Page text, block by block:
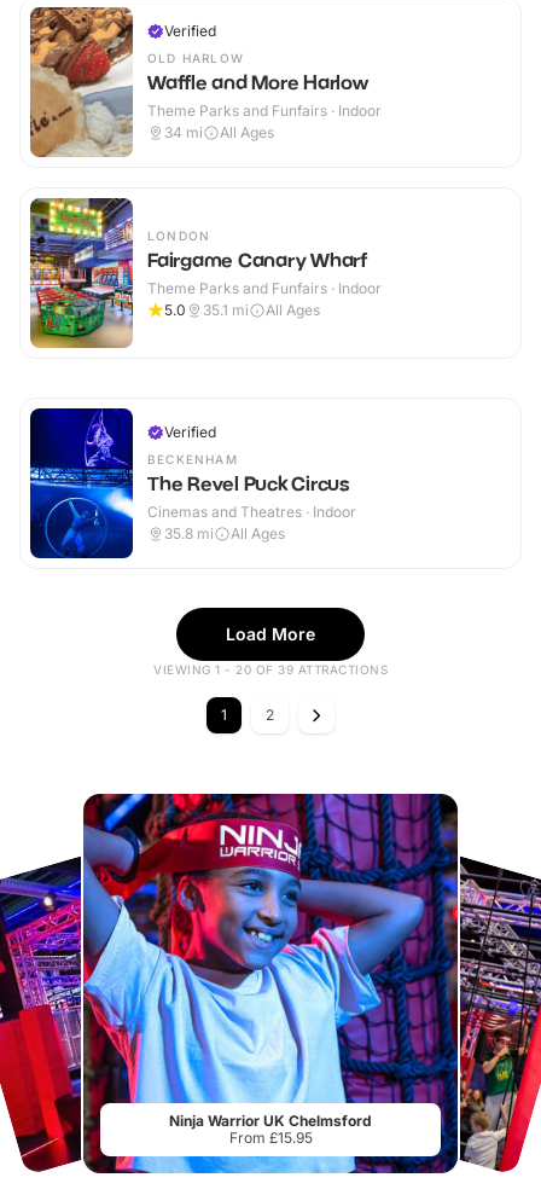
Verified
OLD HARLOW
Waffle and More Harlow
Theme Parks and Funfairs · Indoor
34 mi All Ages
LONDON
Fairgame Canary Wharf
Theme Parks and Funfairs · Indoor
5.0
35.1 mi All Ages
Verified
BECKENHAM
The Revel Puck Circus
Cinemas and Theatres · Indoor
35.8 mi All Ages
Load More
VIEWING 1 - 20 OF 39 ATTRACTIONS
1 2
Ninja Warrior UK Chelmsford
From £15.95